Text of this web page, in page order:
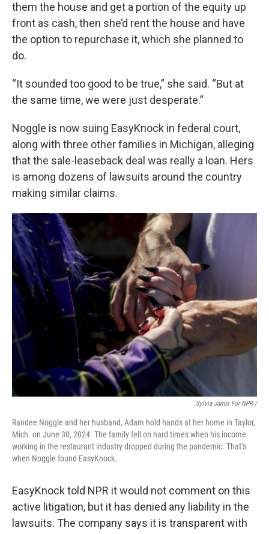
them the house and get a portion of the equity up
front as cash, then she’d rent the house and have
the option to repurchase it, which she planned to
do.
“It sounded too good to be true,” she said. “But at
the same time, we were just desperate.”
Noggle is now suing EasyKnock in federal court,
along with three other families in Michigan, alleging
that the sale-leaseback deal was really a loan. Hers
is among dozens of lawsuits around the country
making similar claims.
Sylvia Jarrus For NPR /
Randee Noggle and her husband, Adam hold hands at her home in Taylor,
Mich. on June 30, 2024. The family fell on hard times when his income
working in the restaurant industry dropped during the pandemic. That’s
when Noggle found EasyKnock.
EasyKnock told NPR it would not comment on this
active litigation, but it has denied any liability in the
lawsuits. The company says it is transparent with